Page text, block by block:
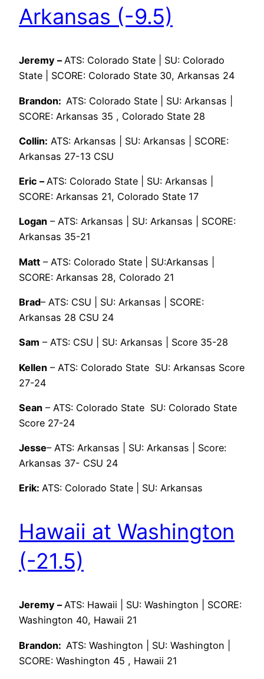
Arkansas (-9.5)
Jeremy –ATS: Colorado State | SU: Colorado
State | SCORE: Colorado State 30, Arkansas 24
Brandon: ATS: Colorado State | SU: Arkansas |
SCORE: Arkansas 35 , Colorado State 28
Collin: ATS: Arkansas | SU: Arkansas | SCORE:
Arkansas 27-13 CSU
Eric –ATS: Colorado State | SU: Arkansas |
SCORE: Arkansas 21, Colorado State 17
Logan – ATS: Arkansas | SU: Arkansas | SCORE:
Arkansas 35-21
Matt – ATS: Colorado State | SU:Arkansas |
SCORE: Arkansas 28, Colorado 21
Brad– ATS: CSU | SU: Arkansas | SCORE:
Arkansas 28 CSU 24
Sam – ATS: CSU | SU: Arkansas | Score 35-28
Kellen – ATS: Colorado State SU: Arkansas Score
27-24
Sean – ATS: Colorado State SU: Colorado State
Score 27-24
Jesse– ATS: Arkansas | SU: Arkansas | Score:
Arkansas 37- CSU 24
Erik: ATS: Colorado State | SU: Arkansas
Hawaii at Washington
(-21.5)
Jeremy –ATS: Hawaii | SU: Washington | SCORE:
Washington 40, Hawaii 21
Brandon: ATS: Washington | SU: Washington |
SCORE: Washington 45 , Hawaii 21